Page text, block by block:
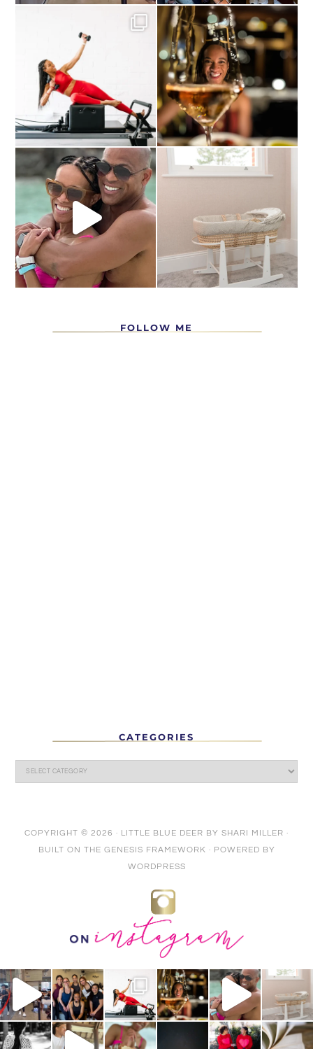
FOLLOW ME
CATEGORIES
COPYRIGHT © 2026 · LITTLE BLUE DEER BY SHARI MILLER ·
BUILT ON THE GENESIS FRAMEWORK · POWERED BY
WORDPRESS